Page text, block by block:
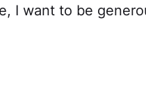
I want to be